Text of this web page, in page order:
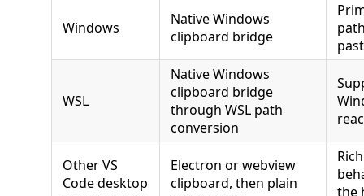
Windows
Native Windows
clipboard bridge
WSL
Native Windows
clipboard bridge
through WSL path
conversion
Other VS
Code desktop
Electron or webview
clipboard, then plain
the